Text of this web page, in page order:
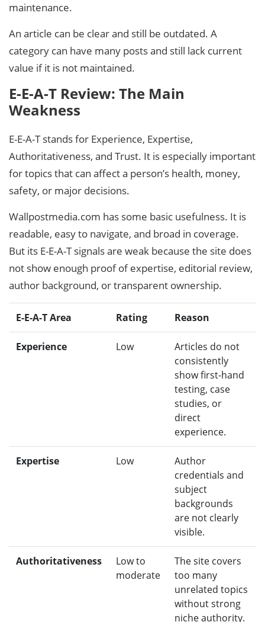
maintenance.
An article can be clear and still be outdated. A
category can have many posts and still lack current
value if it is not maintained.
E-E-A-T Review: The Main
Weakness
E-E-A-T stands for Experience, Expertise,
Authoritativeness, and Trust. It is especially important
for topics that can affect a person’s health, money,
safety, or major decisions.
Wallpostmedia.com has some basic usefulness. It is
readable, easy to navigate, and broad in coverage.
But its E-E-A-T signals are weak because the site does
not show enough proof of expertise, editorial review,
author background, or transparent ownership.
E-E-A-T Area Rating Reason
Experience Low
Articles do not
consistently
show first-hand
testing, case
studies, or
direct
experience.
Expertise Low
Author
credentials and
subject
backgrounds
are not clearly
visible.
Authoritativeness
Low to
moderate
The site covers
too many
unrelated topics
without strong
niche authority.